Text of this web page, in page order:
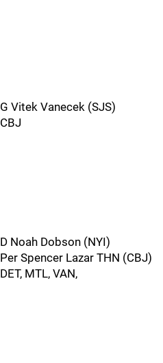
G Vitek Vanecek (SJS)
CBJ
D Noah Dobson (NYI)
Per Spencer Lazar THN (CBJ)
DET, MTL, VAN,